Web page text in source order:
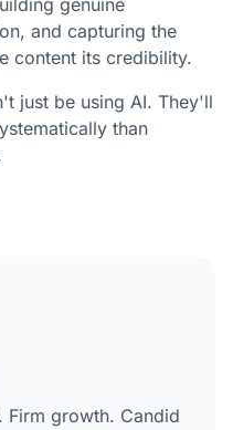
genuine
and capturing the
content its credibility.
just be using AI. They'll
than
Firm growth. Candid